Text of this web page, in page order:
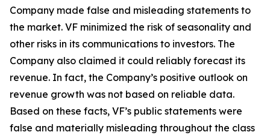
Company made false and misleading statements to
the market. VF minimized the risk of seasonality and
other risks in its communications to investors. The
Company also claimed it could reliably forecast its
revenue. In fact, the Company’s positive outlook on
revenue growth was not based on reliable data.
Based on these facts, VF’s public statements were
false and materially misleading throughout the class